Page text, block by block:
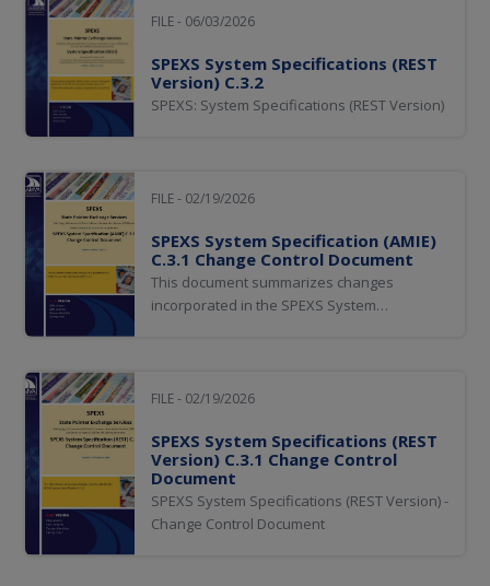
FILE - 06/03/2026
SPEXS System Specifications (REST
Version) C.3.2
SPEXS: System Specifications (REST Version)
FILE - 02/19/2026
SPEXS System Specification (AMIE)
C.3.1 Change Control Document
This document summarizes changes
incorporated in the SPEXS System
FILE - 02/19/2026
SPEXS System Specifications (REST
Version) C.3.1 Change Control
Document
SPEXS System Specifications (REST Version) -
Change Control Document